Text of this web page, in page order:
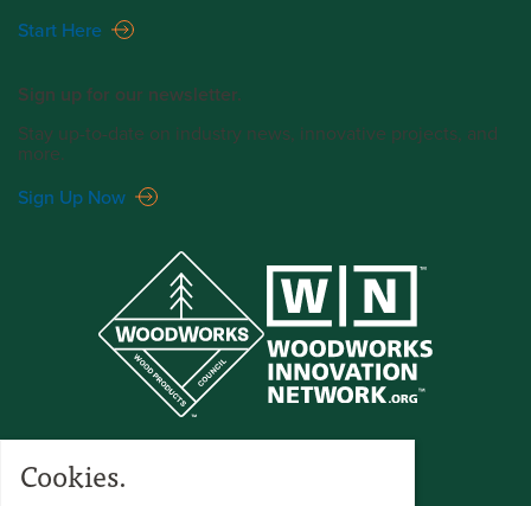
Start Here
Sign up for our newsletter.
Stay up-to-date on industry news, innovative projects, and
more.
Sign Up Now
Cookies.